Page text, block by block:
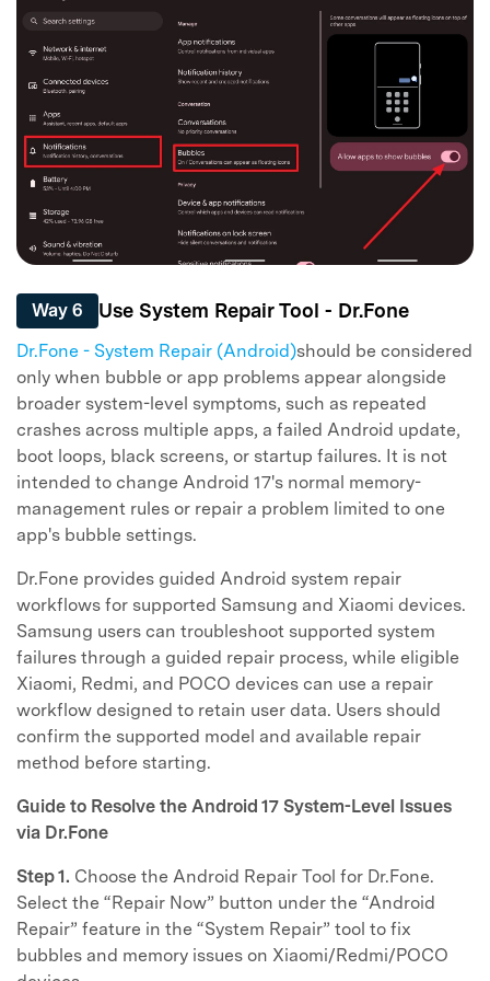
Way 6 Use System Repair Tool - Dr.Fone
Dr.Fone - System Repair (Android)should be considered
only when bubble or app problems appear alongside
broader system-level symptoms, such as repeated
crashes across multiple apps, a failed Android update,
boot loops, black screens, or startup failures. It is not
intended to change Android 17's normal memory-
management rules or repair a problem limited to one
app's bubble settings.
Dr.Fone provides guided Android system repair
workflows for supported Samsung and Xiaomi devices.
Samsung users can troubleshoot supported system
failures through a guided repair process, while eligible
Xiaomi, Redmi, and POCO devices can use a repair
workflow designed to retain user data. Users should
confirm the supported model and available repair
method before starting.
Guide to Resolve the Android 17 System-Level Issues
via Dr.Fone
Step 1. Choose the Android Repair Tool for Dr.Fone.
Select the “Repair Now” button under the “Android
Repair” feature in the “System Repair” tool to fix
bubbles and memory issues on Xiaomi/Redmi/POCO